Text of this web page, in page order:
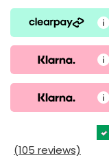
(105 reviews)